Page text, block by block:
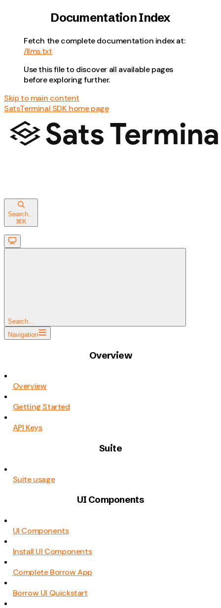
Documentation Index
Fetch the complete documentation index at:
/llms.txt
Use this file to discover all available pages
before exploring further.
Skip to main content
SatsTerminal SDK home page
Search...
⌘ K
Search...
Navigation
Overview
Overview
Getting Started
API Keys
Suite
Suite usage
UI Components
UI Components
Install UI Components
Complete Borrow App
Borrow UI Quickstart